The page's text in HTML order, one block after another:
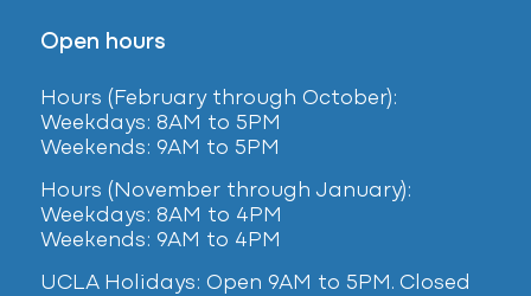
Open hours
Hours (February through October):
Weekdays: 8AM to 5PM
Weekends: 9AM to 5PM
Hours (November through January):
Weekdays: 8AM to 4PM
Weekends: 9AM to 4PM
UCLA Holidays: Open 9AM to 5PM. Closed